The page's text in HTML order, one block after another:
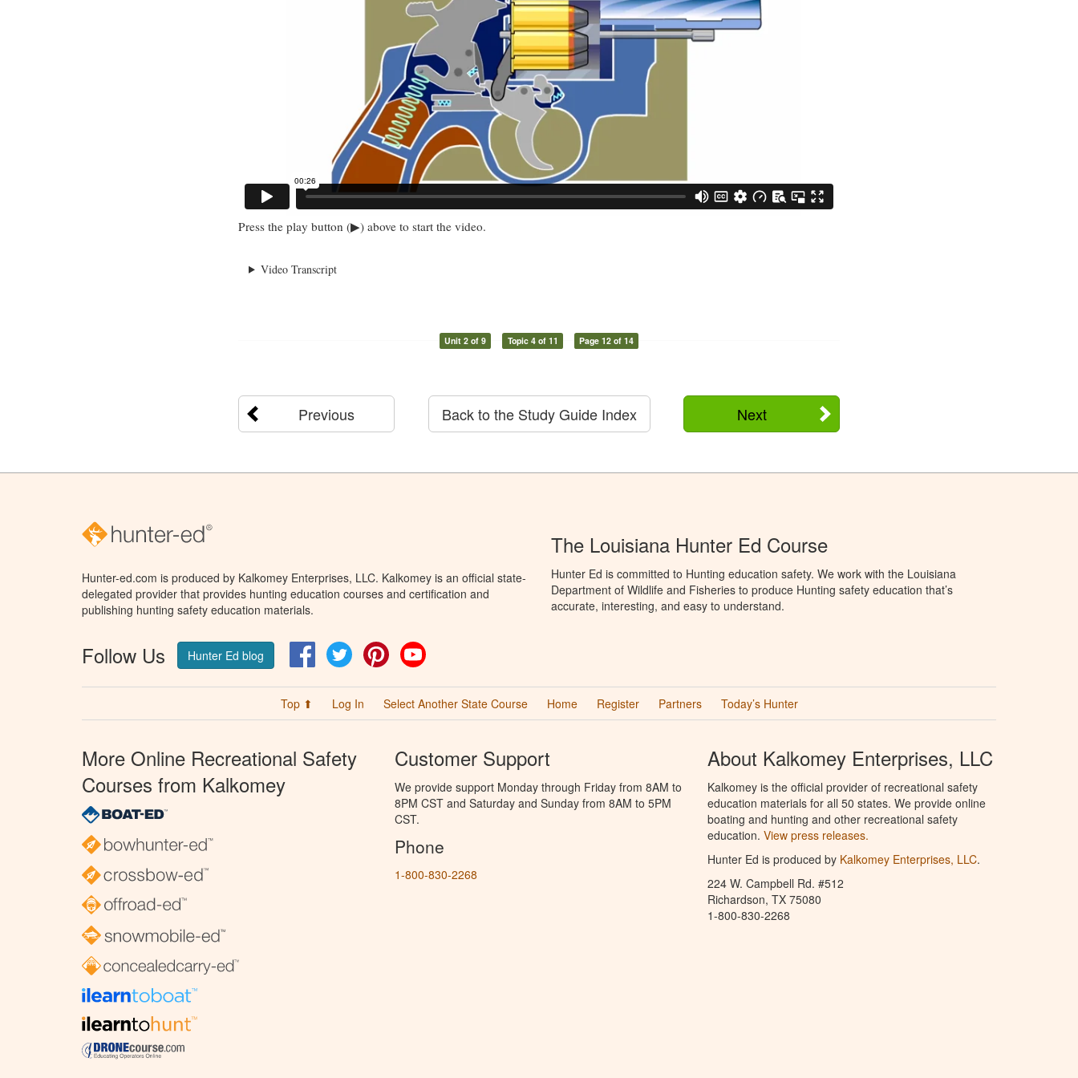
Press the play button (▶) above to start the video.
Video Transcript
Unit 2 of 9 Topic 4 of 11 Page 12 of 14
Previous Next
Back to the Study Guide Index
Hunter-ed.com is produced by Kalkomey Enterprises, LLC. Kalkomey is an official state-
delegated provider that provides hunting education courses and certification and
publishing hunting safety education materials.
Follow Us Hunter Ed blog FacebookTwitter Pinterest
The Louisiana Hunter Ed Course
Hunter Ed is committed to Hunting education safety. We work with the Louisiana
Department of Wildlife and Fisheries to produce Hunting safety education that’s
accurate, interesting, and easy to understand.
Top ⬆ Log In Select Another State Course Home Register Partners Today’s Hunter
More Online Recreational Safety
Courses from Kalkomey
Customer Support
We provide support Monday through Friday from 8AM to
8PM CST and Saturday and Sunday from 8AM to 5PM
CST.
Phone
1-800-830-2268
About Kalkomey Enterprises, LLC
Kalkomey is the official provider of recreational safety
education materials for all 50 states. We provide online
boating and hunting and other recreational safety
education. View press releases.
Hunter Ed is produced by Kalkomey Enterprises, LLC.
224 W. Campbell Rd. #512
Richardson, TX 75080
1-800-830-2268